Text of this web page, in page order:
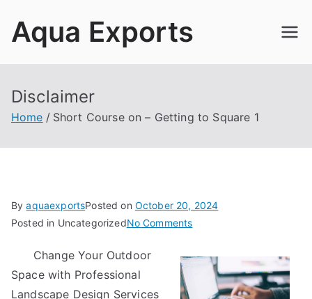
Aqua Exports
Disclaimer
Home Short Course on – Getting to Square 1
ByaquaexportsPosted on October 20, 2024
Posted in UncategorizedNo Commentson
Course
Change Your Outdoor
Space with Professional
Landscape Design Services